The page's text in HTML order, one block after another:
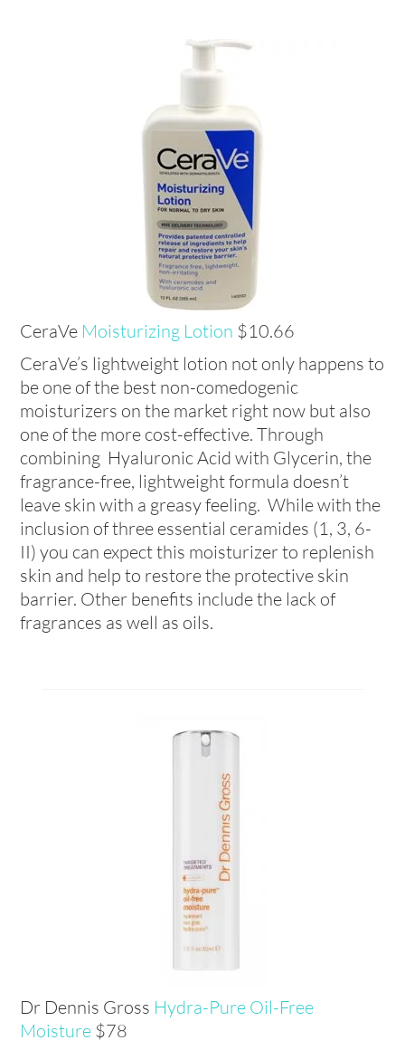
CeraVe Moisturizing Lotion $10.66
CeraVe’s lightweight lotion not only happens to
be one of the best non-comedogenic
moisturizers on the market right now but also
one of the more cost-effective. Through
combining Hyaluronic Acid with Glycerin, the
fragrance-free, lightweight formula doesn’t
leave skin with a greasy feeling. While with the
inclusion of three essential ceramides (1, 3, 6-
II) you can expect this moisturizer to replenish
skin and help to restore the protective skin
barrier. Other benefits include the lack of
fragrances as well as oils.
Dr Dennis Gross Hydra-Pure Oil-Free
Moisture $78